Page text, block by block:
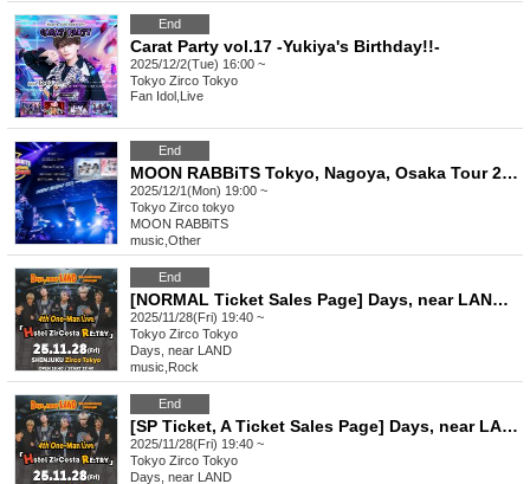
End
Carat Party vol.17 -Yukiya's Birthday!!-
2025/12/2(Tue) 16:00 ~
Tokyo Zirco Tokyo
Fan Idol Live
End
MOON RABBiTS Tokyo, Nagoya, Osaka Tour 2025 ROAD to PROMiSE in Tokyo
2025/12/1(Mon) 19:00 ~
Tokyo Zirco tokyo
MOON RABBiTS
music Other
End
[NORMAL Ticket Sales Page] Days, near LAND 6th Anniversary ONEMAN Hotel ZirCosta RE:TRY
2025/11/28(Fri) 19:40 ~
Tokyo Zirco Tokyo
Days, near LAND
music Rock
End
[SP Ticket, A Ticket Sales Page] Days, near LAND 6th Anniversary ONEMAN Hotel ZirCosta RE:TRY
2025/11/28(Fri) 19:40 ~
Tokyo Zirco Tokyo
Days, near LAND